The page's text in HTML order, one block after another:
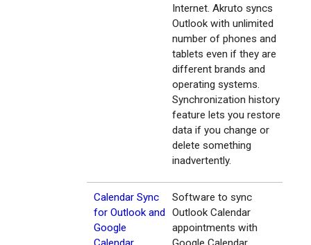
Internet. Akruto syncs
Outlook with unlimited
number of phones and
tablets even if they are
different brands and
operating systems.
Synchronization history
feature lets you restore
data if you change or
delete something
inadvertently.
Calendar Sync
for Outlook and
Google
Software to sync
Outlook Calendar
appointments with